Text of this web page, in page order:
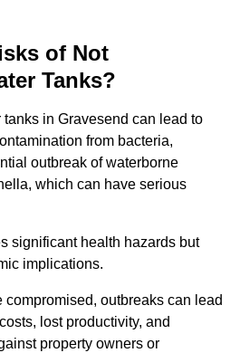
of Not
Tanks?
in Gravesend can lead to
from bacteria,
outbreak of waterborne
which can have serious
significant health hazards but
implications.
compromised, outbreaks can lead
lost productivity, and
property owners or